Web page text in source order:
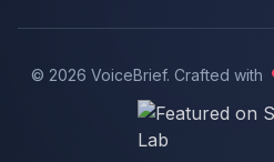
© 2026 VoiceBrief. Crafted with